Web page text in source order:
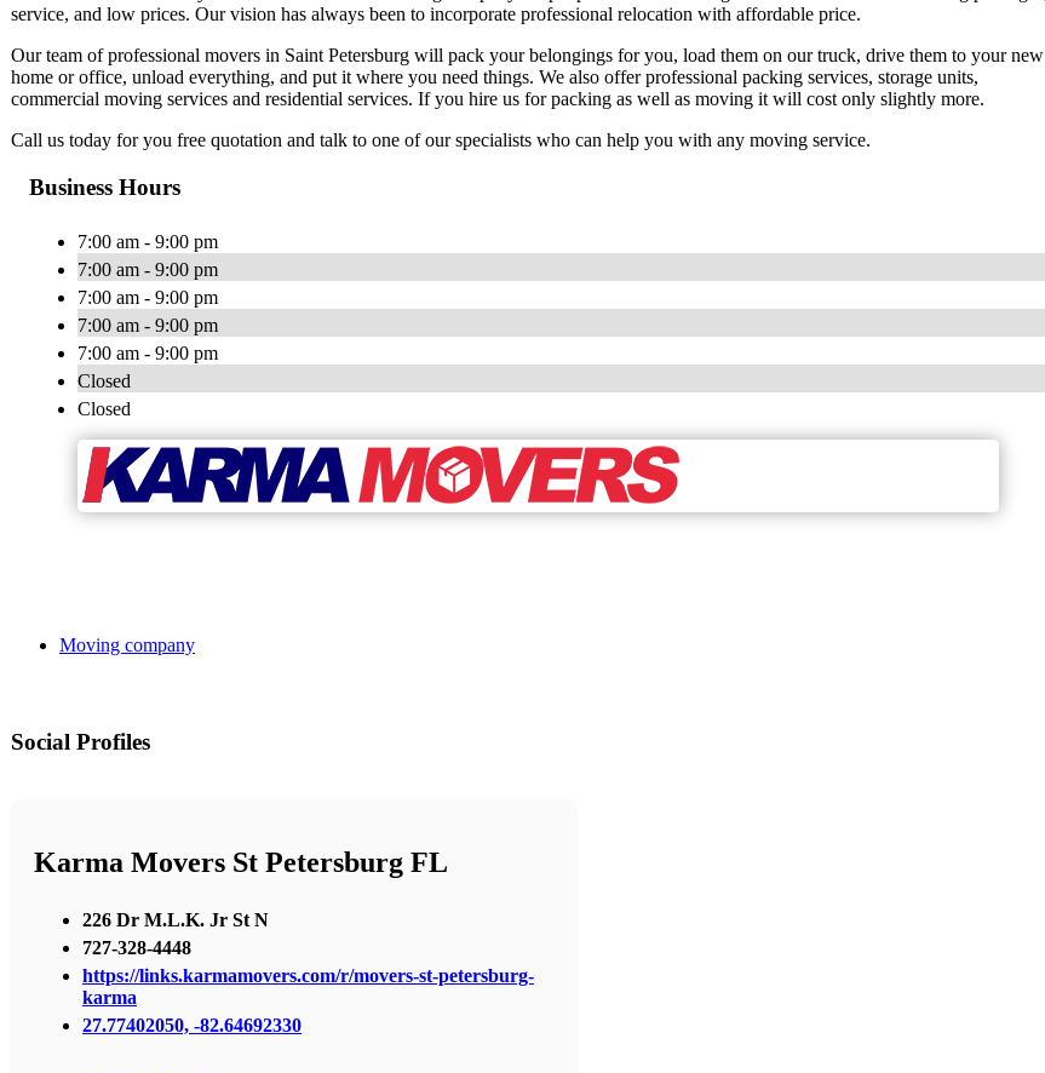
service, and low prices. Our vision has always been to incorporate professional relocation with affordable price.
Our team of professional movers in Saint Petersburg will pack your belongings for you, load them on our truck, drive them to your new
home or office, unload everything, and put it where you need things. We also offer professional packing services, storage units,
commercial moving services and residential services. If you hire us for packing as well as moving it will cost only slightly more.
Call us today for you free quotation and talk to one of our specialists who can help you with any moving service.
Business Hours
7:00 am - 9:00 pm
7:00 am - 9:00 pm
7:00 am - 9:00 pm
7:00 am - 9:00 pm
7:00 am - 9:00 pm
Closed
Closed
Moving company
Social Profiles
Karma Movers St Petersburg FL
226 Dr M.L.K. Jr St N
727-328-4448
https://links.karmamovers.com/r/movers-st-petersburg-
karma
27.77402050, -82.64692330